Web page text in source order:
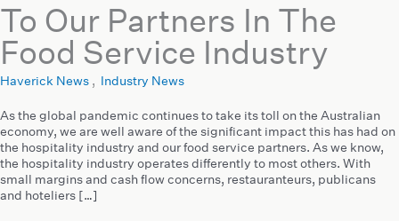
To Our Partners In The
Food Service Industry
Haverick News , Industry News
As the global pandemic continues to take its toll on the Australian
economy, we are well aware of the significant impact this has had on
the hospitality industry and our food service partners. As we know,
the hospitality industry operates differently to most others. With
small margins and cash flow concerns, restauranteurs, publicans
and hoteliers […]